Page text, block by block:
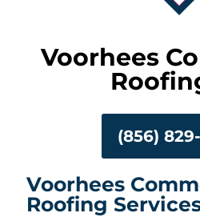
Voorhees
(856)
Voorhees
Roofing